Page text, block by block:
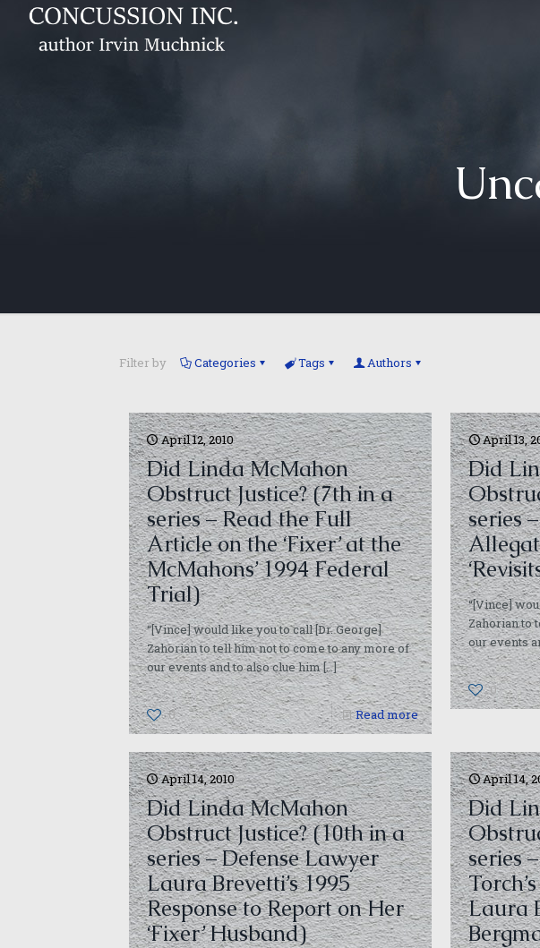
Filter by Categories Tags Authors
April 12, 2010
Did Linda McMahon
Obstruct Justice? (7th in a
series – Read the Full
Article on the ‘Fixer’ at the
McMahons’ 1994 Federal
Trial)
“[Vince] would like you to call [Dr. George]
Zahorian to tell him not to come to any more of
our events and to also clue him[…]
0 Read more
April 13,
Did
series
“[Vince]
Zahorian to
our events
0
April 14, 2010
Did Linda McMahon
Obstruct Justice? (10th in a
series – Defense Lawyer
Laura Brevetti’s 1995
Response to Report on Her
‘Fixer’ Husband)
April 14,
Did
series
Laura